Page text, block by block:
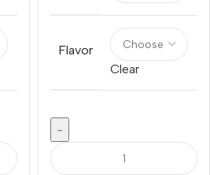
Flavor
Clear